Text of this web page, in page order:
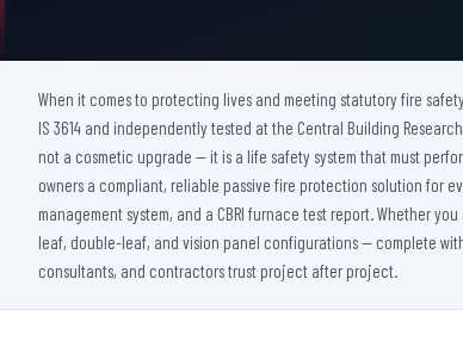
FHC Door
Shaft Door
When it comes to protecting lives and meeting statutory fire
IS 3614 and independently tested at the Central Building
not a cosmetic upgrade — it is a life safety system that must
owners a compliant, reliable passive fire protection solution for
management system, and a CBRI furnace test report. Whether
leaf, double-leaf, and vision panel configurations — complete
consultants, and contractors trust project after project.